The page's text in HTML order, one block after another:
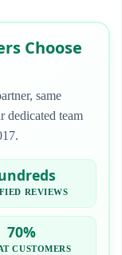
Choose
same
team
REVIEWS
70%
CUSTOMERS